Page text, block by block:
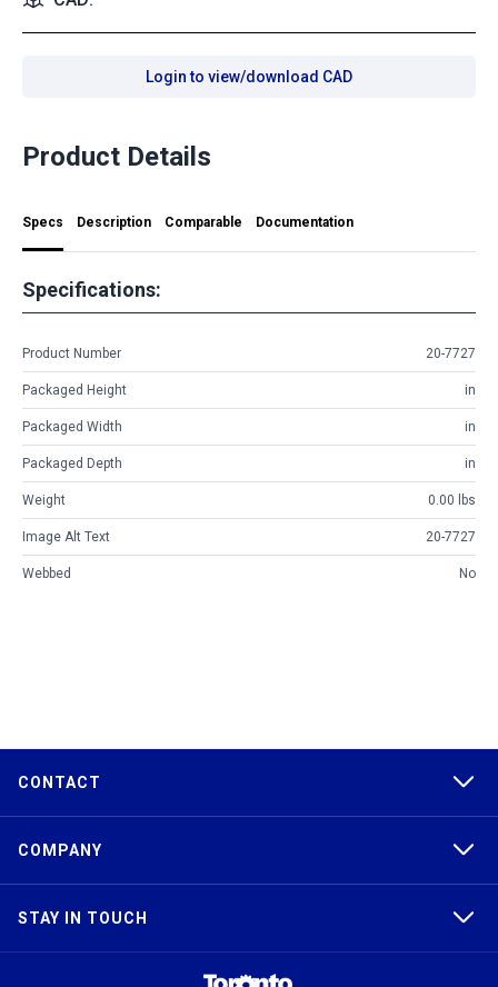
Login to view/download CAD
Product Details
Specs Description Comparable Documentation
Specifications:
Product Number 20-7727
Packaged Height in
Packaged Width in
Packaged Depth in
Weight 0.00 lbs
Image Alt Text 20-7727
Webbed No
CONTACT
COMPANY
STAY IN TOUCH